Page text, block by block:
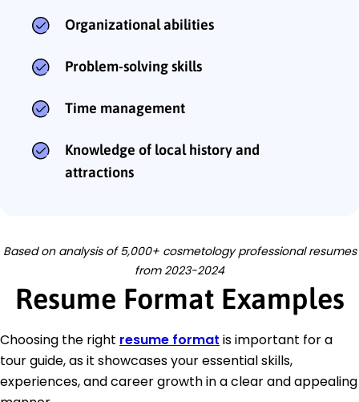
Organizational abilities
Problem-solving skills
Time management
Knowledge of local history and
attractions
Based on analysis of 5,000+ cosmetology professional resumes
from 2023-2024
Resume Format Examples
Choosing the right resume format is important for a
tour guide, as it showcases your essential skills,
experiences, and career growth in a clear and appealing